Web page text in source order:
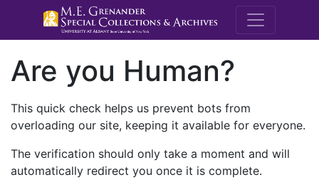
M.E.
Are you Human?
This quick check helps us prevent bots from
overloading our site, keeping it available for everyone.
The verification should only take a moment and will
automatically redirect you once it is complete.